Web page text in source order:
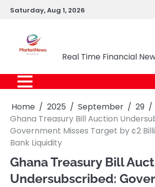
SkipSaturday, Aug 1, 2026
Real Time Financial
Home 2025 September
29
Ghana Treasury Bill Auction
Government Misses Target by ¢2
Bank Liquidity
Ghana Treasury Bill
Undersubscribed: